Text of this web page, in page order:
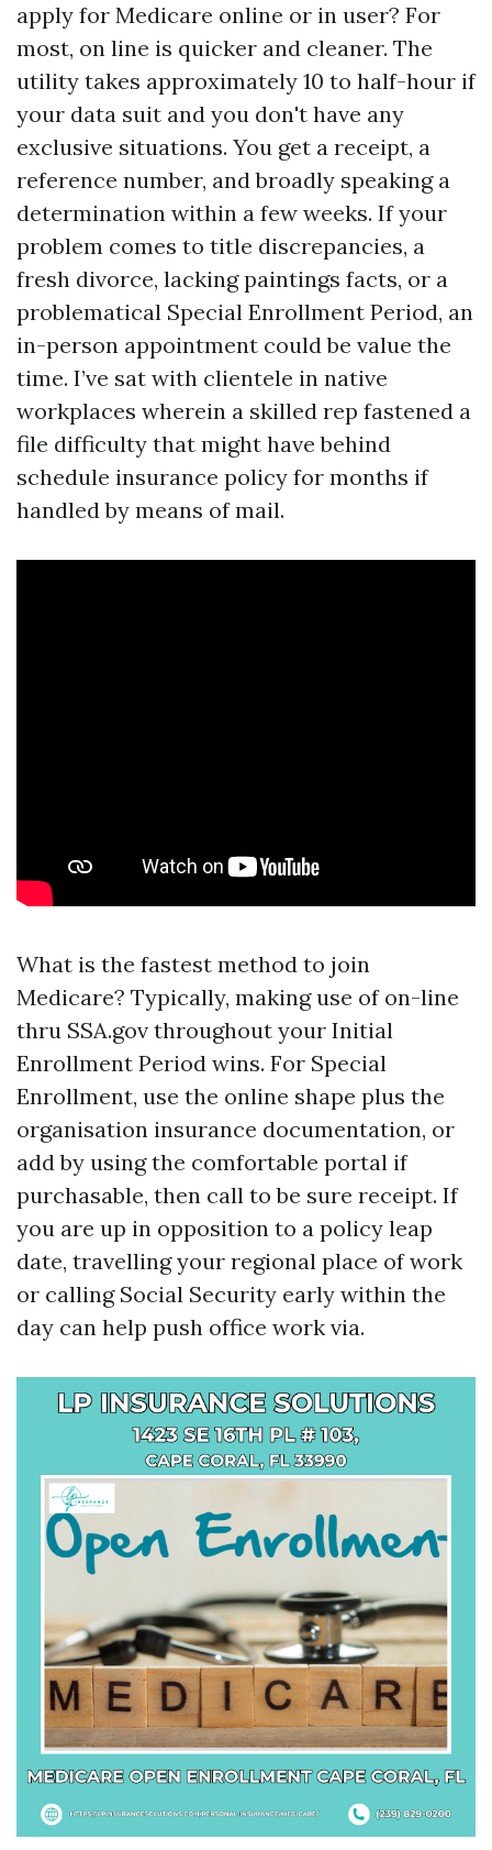
apply for Medicare online or in user? For
most, on line is quicker and cleaner. The
utility takes approximately 10 to half-hour if
your data suit and you don't have any
exclusive situations. You get a receipt, a
reference number, and broadly speaking a
determination within a few weeks. If your
problem comes to title discrepancies, a
fresh divorce, lacking paintings facts, or a
problematical Special Enrollment Period, an
in-person appointment could be value the
time. I’ve sat with clientele in native
workplaces wherein a skilled rep fastened a
file difficulty that might have behind
schedule insurance policy for months if
handled by means of mail.
What is the fastest method to join
Medicare? Typically, making use of on-line
thru SSA.gov throughout your Initial
Enrollment Period wins. For Special
Enrollment, use the online shape plus the
organisation insurance documentation, or
add by using the comfortable portal if
purchasable, then call to be sure receipt. If
you are up in opposition to a policy leap
date, travelling your regional place of work
or calling Social Security early within the
day can help push office work via.